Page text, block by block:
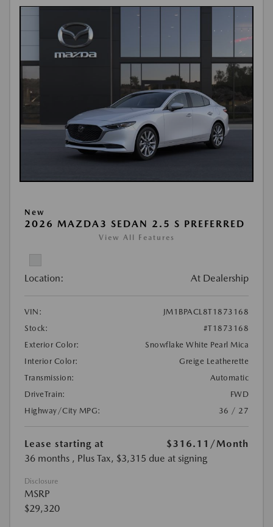
New
2026 MAZDA3 SEDAN 2.5 S PREFERRED
View All Features
Location: At Dealership
VIN:
JM1BPACL8T1873168
Stock:
#T1873168
Exterior Color:
Snowflake White Pearl Mica
Interior Color:
Greige Leatherette
Transmission:
Automatic
DriveTrain:
FWD
Highway/City MPG:
36 / 27
Lease starting at $316.11 /Month
36 months , Plus Tax, $3,315 due at signing
Disclosure
MSRP
$29,320